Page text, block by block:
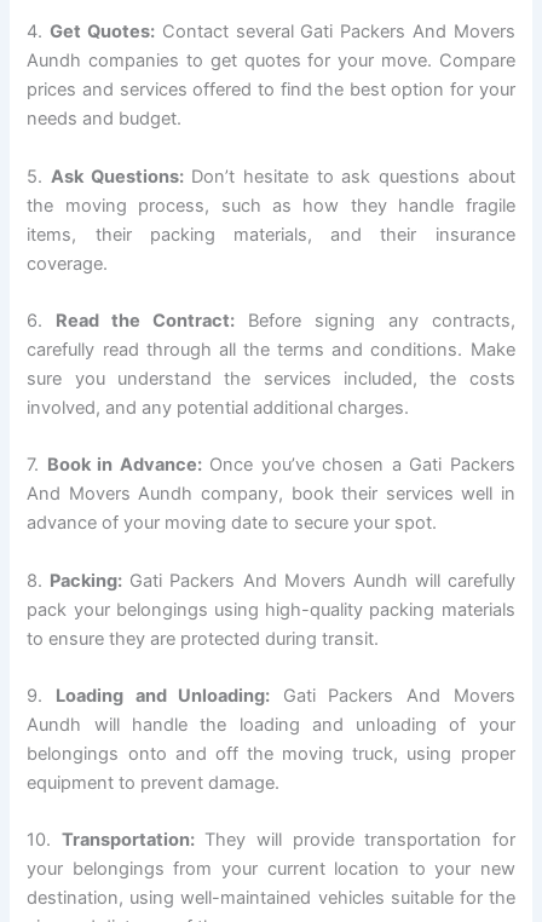
4.Get Quotes:Contact several Gati Packers And Movers
Aundh companies to get quotes for your move. Compare
prices and services offered to find the best option for your
needs and budget.
5.Ask Questions:Don’t hesitate to ask questions about
the moving process, such as how they handle fragile
items, their packing materials, and their insurance
coverage.
6. Read the Contract: Before signing any contracts,
carefully read through all the terms and conditions. Make
sure you understand the services included, the costs
involved, and any potential additional charges.
7. Book in Advance:Once you’ve chosen a Gati Packers
And Movers Aundh company, book their services well in
advance of your moving date to secure your spot.
8. Packing: Gati Packers And Movers Aundh will carefully
pack your belongings using high-quality packing materials
to ensure they are protected during transit.
9. Loading and Unloading: Gati Packers And Movers
Aundh will handle the loading and unloading of your
belongings onto and off the moving truck, using proper
equipment to prevent damage.
10. Transportation:They will provide transportation for
your belongings from your current location to your new
destination, using well-maintained vehicles suitable for the